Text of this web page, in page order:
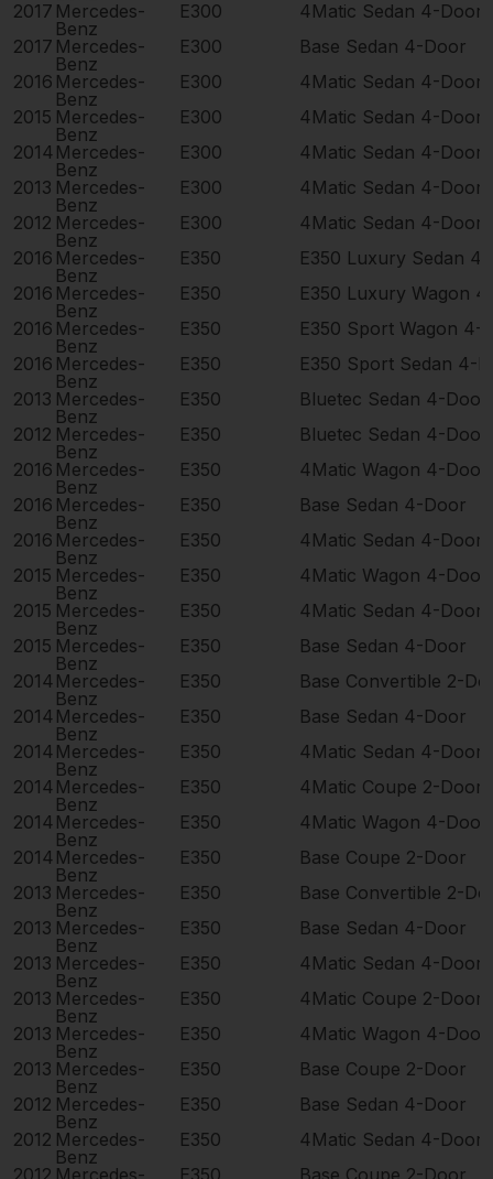
2017 Mercedes-
Benz
E300
4Matic Sedan 4-Door
2017 Mercedes-
Benz
E300
Base Sedan 4-Door
2016 Mercedes-
Benz
E300
4Matic Sedan 4-Door
2015 Mercedes-
Benz
E300
4Matic Sedan 4-Door
2014 Mercedes-
Benz
E300
4Matic Sedan 4-Door
2013 Mercedes-
Benz
E300
4Matic Sedan 4-Door
2012 Mercedes-
Benz
E300
4Matic Sedan 4-Door
2016 Mercedes-
Benz
E350
E350 Luxury Sedan
2016 Mercedes-
Benz
E350
E350 Luxury Wagon
2016 Mercedes-
Benz
E350
E350 Sport Wagon 4-
2016 Mercedes-
Benz
E350
E350 Sport Sedan 4-
2013 Mercedes-
Benz
E350
Bluetec Sedan 4-Door
2012 Mercedes-
Benz
E350
Bluetec Sedan 4-Door
2016 Mercedes-
Benz
E350
4Matic Wagon 4-Door
2016 Mercedes-
Benz
E350
Base Sedan 4-Door
2016 Mercedes-
Benz
E350
4Matic Sedan 4-Door
2015 Mercedes-
Benz
E350
4Matic Wagon 4-Door
2015 Mercedes-
Benz
E350
4Matic Sedan 4-Door
2015 Mercedes-
Benz
E350
Base Sedan 4-Door
2014 Mercedes-
Benz
E350
Base Convertible 2-
2014 Mercedes-
Benz
E350
Base Sedan 4-Door
2014 Mercedes-
Benz
E350
4Matic Sedan 4-Door
2014 Mercedes-
Benz
E350
4Matic Coupe 2-Door
2014 Mercedes-
Benz
E350
4Matic Wagon 4-Door
2014 Mercedes-
Benz
E350
Base Coupe 2-Door
2013 Mercedes-
Benz
E350
Base Convertible 2-
2013 Mercedes-
Benz
E350
Base Sedan 4-Door
2013 Mercedes-
Benz
E350
4Matic Sedan 4-Door
2013 Mercedes-
Benz
E350
4Matic Coupe 2-Door
2013 Mercedes-
Benz
E350
4Matic Wagon 4-Door
2013 Mercedes-
Benz
E350
Base Coupe 2-Door
2012 Mercedes-
Benz
E350
Base Sedan 4-Door
2012 Mercedes-
Benz
E350
4Matic Sedan 4-Door